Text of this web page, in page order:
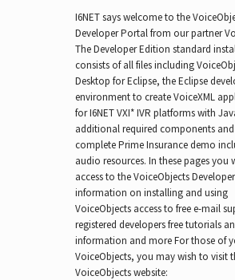
I6NET says welcome to the
Developer Portal from our partner
The Developer Edition standard
consists of all files including
Desktop for Eclipse, the Eclipse
environment to create VoiceXML
for I6NET VXI* IVR platforms with
additional required components
complete Prime Insurance demo
audio resources. In these pages you
access to the VoiceObjects
information on installing and using
VoiceObjects access to free e-mail
registered developers free tutorials
information and more For those of
VoiceObjects, you may wish to visit
VoiceObjects website: